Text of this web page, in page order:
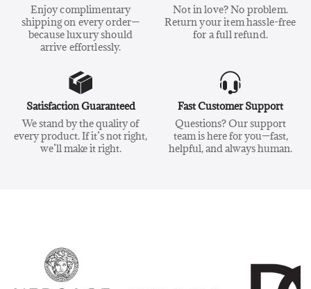
Enjoy complimentary
shipping on every order—
because luxury should
arrive effortlessly.
Not in love? No problem.
Return your item hassle-free
for a full refund.
Satisfaction Guaranteed
We stand by the quality of
every product. If it’s not right,
we’ll make it right.
Fast Customer Support
Questions? Our support
team is here for you—fast,
helpful, and always human.